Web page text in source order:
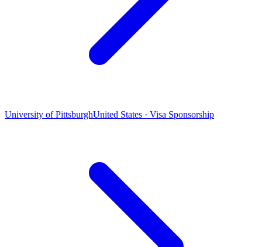
University of PittsburghUnited States · Visa Sponsorship